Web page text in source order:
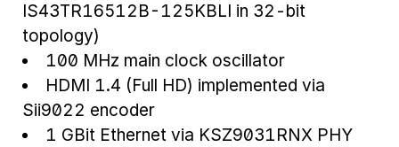
IS43TR16512B-125KBLI in 32-bit
topology)
100 MHz main clock oscillator
HDMI 1.4 (Full HD) implemented via
Sii9022 encoder
1 GBit Ethernet via KSZ9031RNX PHY